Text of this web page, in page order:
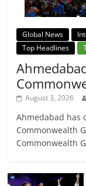
Global News
Top Headlines
August 3, 2026
Ahmedabad has
Commonwealth
Commonwealth